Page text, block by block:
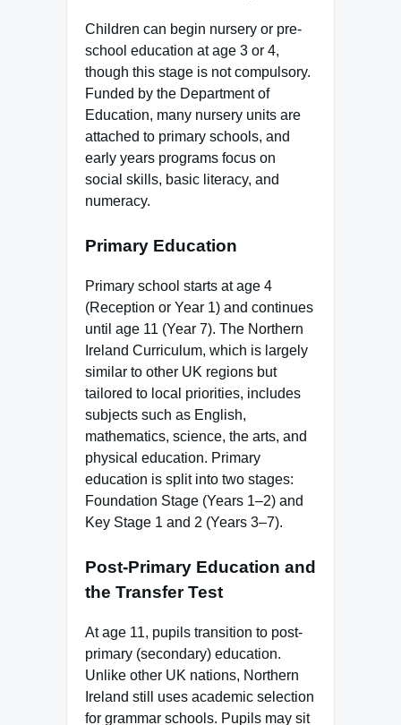
Children can begin nursery or pre-
school education at age 3 or 4,
though this stage is not compulsory.
Funded by the Department of
Education, many nursery units are
attached to primary schools, and
early years programs focus on
social skills, basic literacy, and
numeracy.
Primary Education
Primary school starts at age 4
(Reception or Year 1) and continues
until age 11 (Year 7). The Northern
Ireland Curriculum, which is largely
similar to other UK regions but
tailored to local priorities, includes
subjects such as English,
mathematics, science, the arts, and
physical education. Primary
education is split into two stages:
Foundation Stage (Years 1–2) and
Key Stage 1 and 2 (Years 3–7).
Post-Primary Education and
the Transfer Test
At age 11, pupils transition to post-
primary (secondary) education.
Unlike other UK nations, Northern
Ireland still uses academic selection
for grammar schools. Pupils may sit